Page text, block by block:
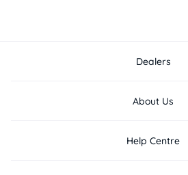
Dealers
About Us
Help Centre